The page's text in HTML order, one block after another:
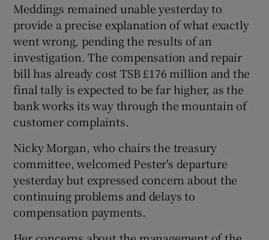
Meddings remained unable yesterday to
provide a precise explanation of what exactly
went wrong, pending the results of an
investigation. The compensation and repair
bill has already cost TSB £176 million and the
final tally is expected to be far higher, as the
bank works its way through the mountain of
customer complaints.
Nicky Morgan, who chairs the treasury
committee, welcomed Pester's departure
yesterday but expressed concern about the
continuing problems and delays to
compensation payments.